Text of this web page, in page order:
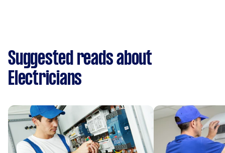
Suggested reads about
Electricians